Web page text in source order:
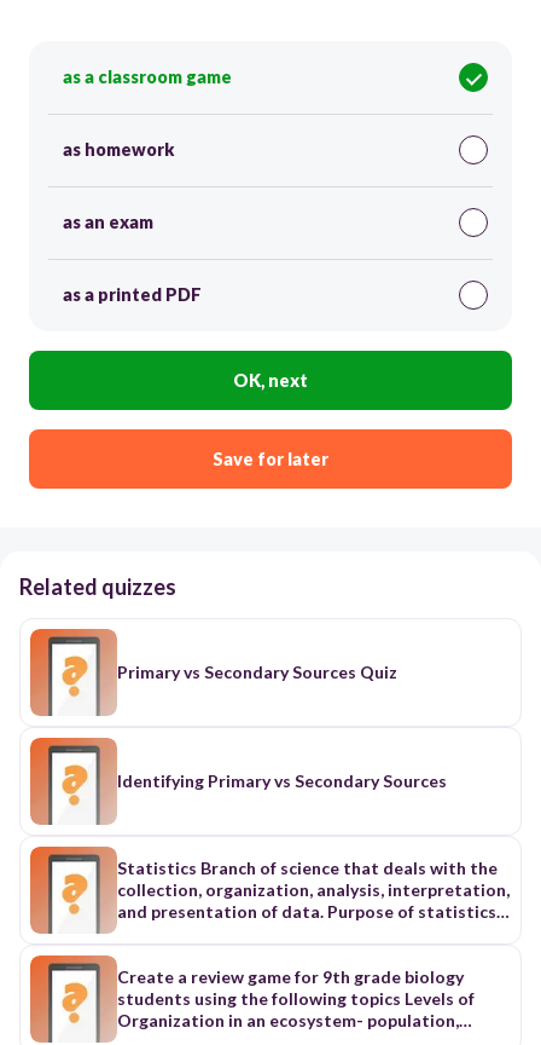
as a classroom game
as homework
as an exam
as a printed PDF
OK, next
Save for later
Related quizzes
Primary vs Secondary Sources Quiz
Identifying Primary vs Secondary Sources
Statistics Branch of science that deals with the
collection, organization, analysis, interpretation,
and presentation of data. Purpose of statistics
the process of gathering information. Primary
source: questionnaires, interviews. Secondary
source: journals, books. Presentation of Data
Create a review game for 9th grade biology
students using the following topics Levels of
Organization in an ecosystem- population,